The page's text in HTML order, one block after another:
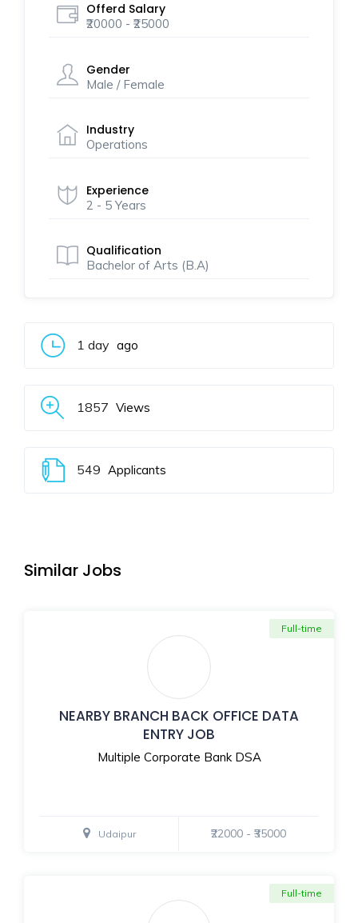
Offerd Salary
₹20000 - ₹25000
Gender
Male / Female
Industry
Operations
Experience
2 - 5 Years
Qualification
Bachelor of Arts (B.A)
1 day ago
1857 Views
549 Applicants
Similar Jobs
NEARBY BRANCH BACK OFFICE DATA
ENTRY JOB
Multiple Corporate Bank DSA
Full-time
Udaipur ₹22000 - ₹35000
Full-time